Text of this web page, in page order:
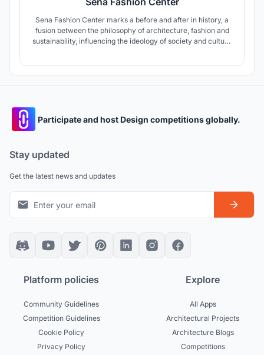
Sena Fashion Center marks a before and after in history, a
fusion between the philosophy of architecture, fashion and
sustainability, influencing the ideology of society and culture
Participate and host Design competitions globally.
Stay updated
Get the latest news and updates
Platform policies
Community Guidelines
Competition Guidelines
Cookie Policy
Privacy Policy
Explore
All Apps
Architectural Projects
Architecture Blogs
Competitions